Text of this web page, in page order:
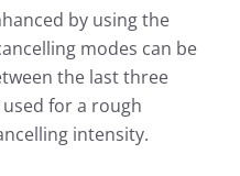
by using the
modes can be
the last three
for a rough
intensity.